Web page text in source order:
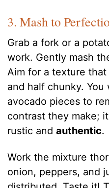
3. Mash to
Grab a fork or a
work. Gently mash
Aim for a texture
and half chunky.
avocado pieces to
contrast they make;
rustic andauthentic.
Work the mixture
onion, peppers, and